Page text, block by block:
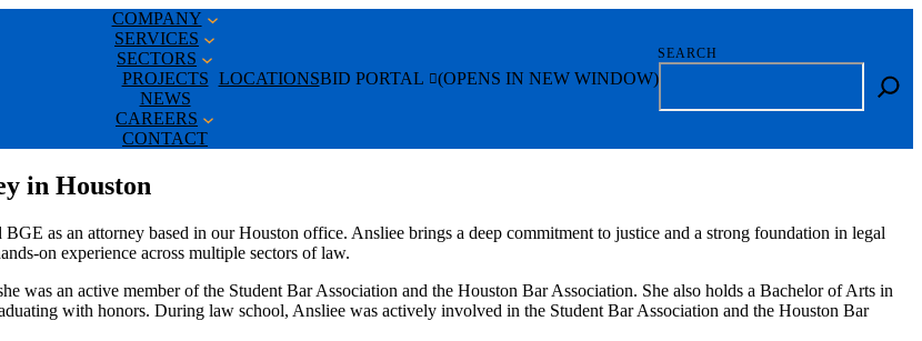
COMPANY
SERVICES
SECTORS
PROJECTS
NEWS
CAREERS
CONTACT
LOCATIONSBID PORTAL (OPENS IN NEW WINDOW)
SEARCH
in Houston
as an attorney based in our Houston office. Ansliee brings a deep commitment to justice and a strong foundation in legal
on experience across multiple sectors of law.
was an active member of the Student Bar Association and the Houston Bar Association. She also holds a Bachelor of Arts in
with honors. During law school, Ansliee was actively involved in the Student Bar Association and the Houston Bar